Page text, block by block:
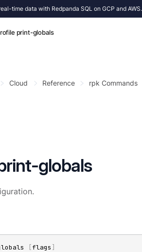
time data with Redpanda SQL on GCP and AWS.
print-globals
Cloud Reference rpk Commands
globals
[flags ]